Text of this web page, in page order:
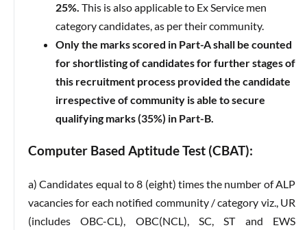
25%. This is also applicable to Ex Service men
category candidates, as per their community.
Only the marks scored in Part-A shall be counted
for shortlisting of candidates for further stages of
this recruitment process provided the candidate
irrespective of community is able to secure
qualifying marks (35%) in Part-B.
Computer Based Aptitude Test (CBAT):
a) Candidates equal to 8 (eight) times the number of ALP
vacancies for each notified community / category viz., UR
(includes OBC-CL), OBC(NCL), SC, ST and EWS